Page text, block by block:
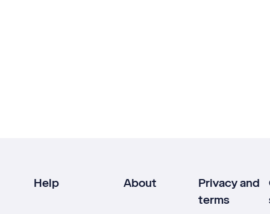
Help About
Privacy and
terms